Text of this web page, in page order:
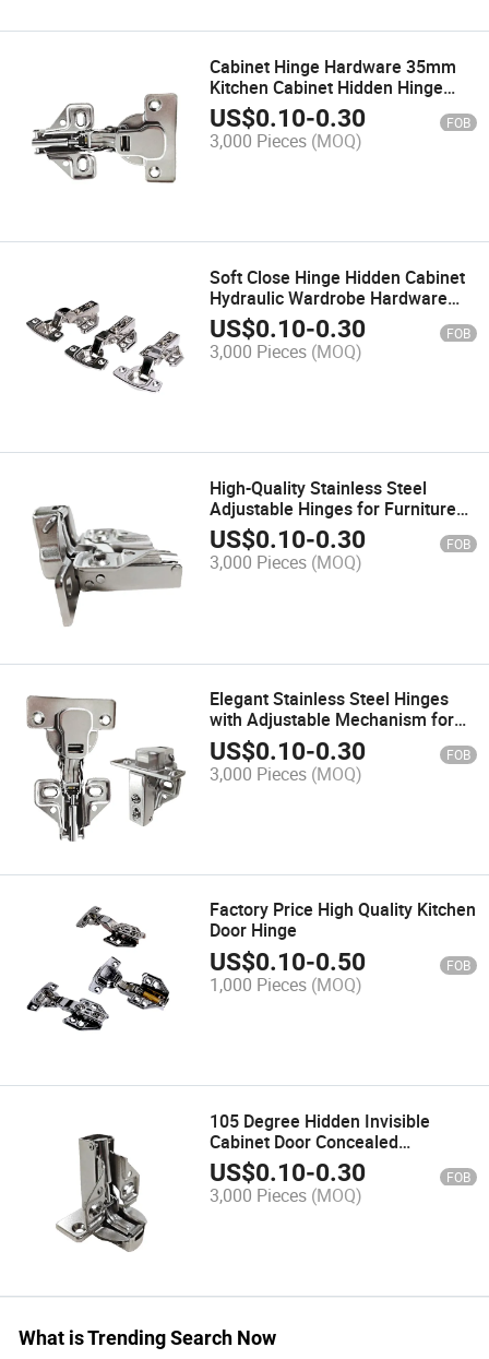
Cabinet Hinge Hardware 35mm
Kitchen Cabinet Hidden Hinge
Soft Close Furniture Hinge
US$0.10-0.30 FOB
3,000 Pieces (MOQ)
Soft Close Hinge Hidden Cabinet
Hydraulic Wardrobe Hardware
Concealed Hinge
US$0.10-0.30 FOB
3,000 Pieces (MOQ)
High-Quality Stainless Steel
Adjustable Hinges for Furniture
Design
US$0.10-0.30 FOB
3,000 Pieces (MOQ)
Elegant Stainless Steel Hinges
with Adjustable Mechanism for
Furniture
US$0.10-0.30 FOB
3,000 Pieces (MOQ)
Factory Price High Quality Kitchen
Door Hinge
US$0.10-0.50 FOB
1,000 Pieces (MOQ)
105 Degree Hidden Invisible
Cabinet Door Concealed
Accessories Soft Close Furniture
Hinge
US$0.10-0.30 FOB
3,000 Pieces (MOQ)
What is Trending Search Now